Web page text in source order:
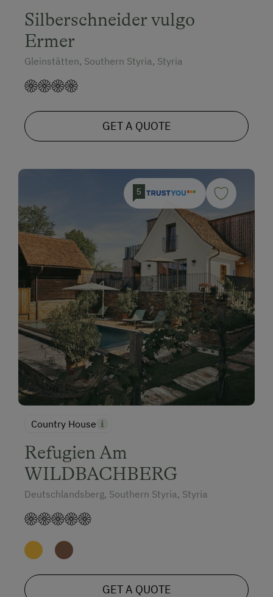
Silberschneider vulgo
Ermer
Gleinstätten, Southern Styria, Styria
GET A QUOTE
5
Country House
Refugien Am
WILDBACHBERG
Deutschlandsberg, Southern Styria, Styria
GET A QUOTE